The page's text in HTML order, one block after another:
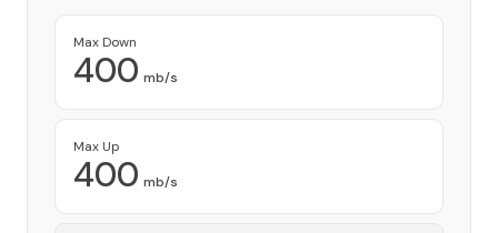
Max Down
400 mb/s
Max Up
400 mb/s